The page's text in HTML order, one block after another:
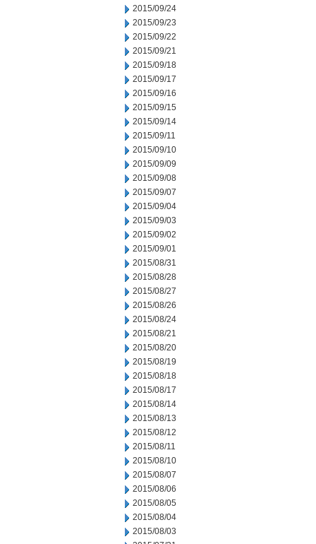
2015/09/24
2015/09/23
2015/09/22
2015/09/21
2015/09/18
2015/09/17
2015/09/16
2015/09/15
2015/09/14
2015/09/11
2015/09/10
2015/09/09
2015/09/08
2015/09/07
2015/09/04
2015/09/03
2015/09/02
2015/09/01
2015/08/31
2015/08/28
2015/08/27
2015/08/26
2015/08/24
2015/08/21
2015/08/20
2015/08/19
2015/08/18
2015/08/17
2015/08/14
2015/08/13
2015/08/12
2015/08/11
2015/08/10
2015/08/07
2015/08/06
2015/08/05
2015/08/04
2015/08/03